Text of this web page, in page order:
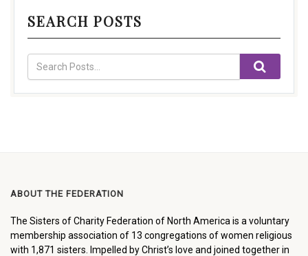
SEARCH POSTS
ABOUT THE FEDERATION
The Sisters of Charity Federation of North America is a voluntary
membership association of 13 congregations of women religious
with 1,871 sisters. Impelled by Christ’s love and joined together in